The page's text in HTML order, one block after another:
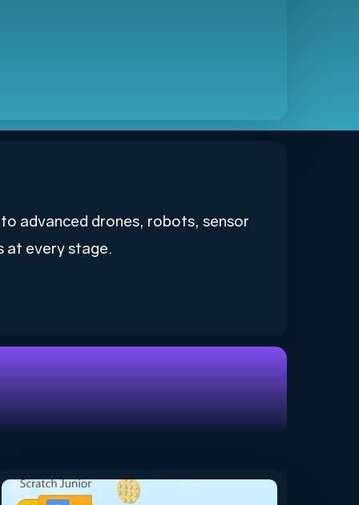
advanced drones, robots, sensor
at every stage.